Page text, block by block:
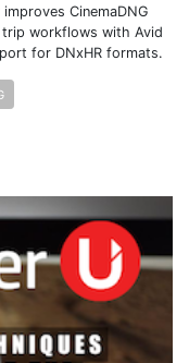
CinemaDNG
trip workflows with Avid
for DNxHR formats.